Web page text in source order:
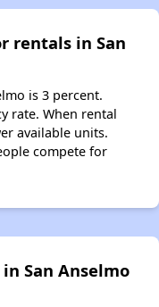
rentals in San
is 3 percent.
rate. When rental
available units.
compete for
San Anselmo